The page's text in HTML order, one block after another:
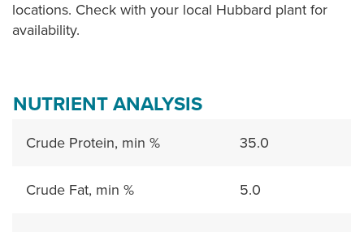
locations. Check with your local Hubbard plant for
availability.
NUTRIENT ANALYSIS
Crude Protein, min % 35.0
Crude Fat, min % 5.0